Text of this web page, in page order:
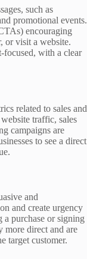
such as
promotional events.
encouraging
or visit a website.
focused, with a clear
related to sales and
traffic, sales
campaigns are
to see a direct
and
and create urgency
a purchase or signing
more direct and are
target customer.